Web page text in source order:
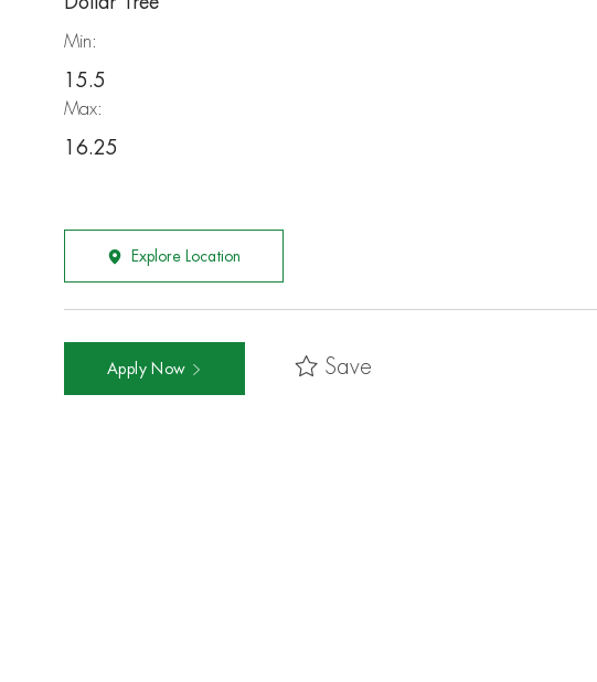
Min:
15.5
Max:
16.25
Explore Location
Apply Now Save